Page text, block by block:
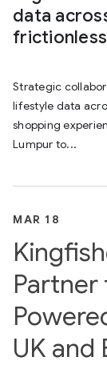
data
Strategic
lifestyle data
shopping
Lumpur to...
MAR 18
Partner
UK and